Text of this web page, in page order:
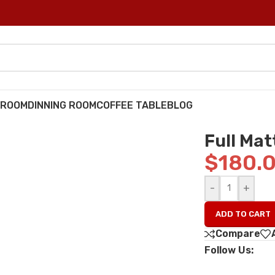
DINNING ROOMCOFFEE TABLEBLOG
Full
$
- +
ADD TO CART
Compare
Follow Us: